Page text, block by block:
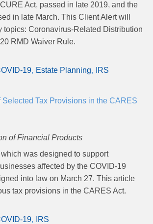
Act, passed in late 2019, and the
in late March. This Client Alert will
topics: Coronavirus-Related Distribution
RMD Waiver Rule.
19 Estate Planning IRS
Selected Tax Provisions in the CARES
of Financial Products
which was designed to support
affected by the COVID-19
into law on March 27. This article
tax provisions in the CARES Act.
19 IRS